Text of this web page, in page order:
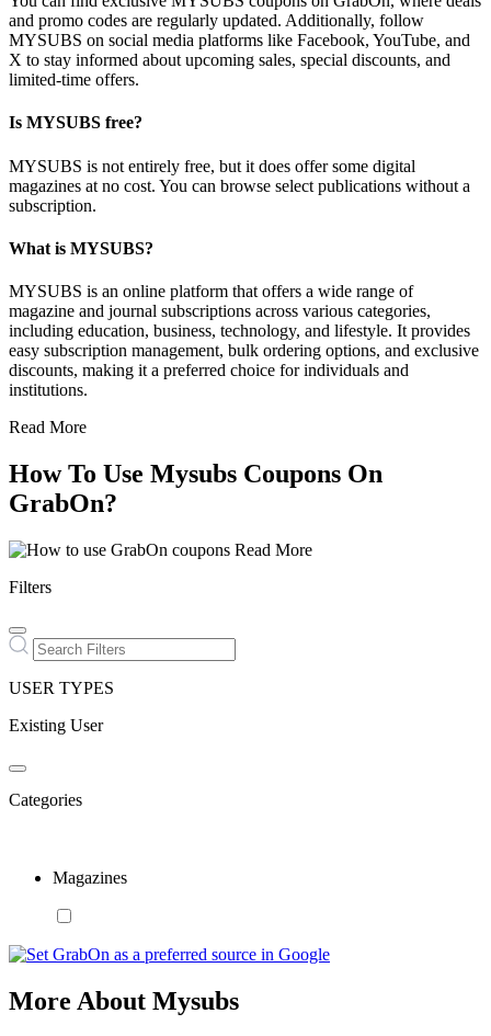
and promo codes are regularly updated. Additionally, follow
MYSUBS on social media platforms like Facebook, YouTube, and
X to stay informed about upcoming sales, special discounts, and
limited-time offers.
Is MYSUBS free?
MYSUBS is not entirely free, but it does offer some digital
magazines at no cost. You can browse select publications without a
subscription.
What is MYSUBS?
MYSUBS is an online platform that offers a wide range of
magazine and journal subscriptions across various categories,
including education, business, technology, and lifestyle. It provides
easy subscription management, bulk ordering options, and exclusive
discounts, making it a preferred choice for individuals and
institutions.
Read More
How To Use Mysubs Coupons On
GrabOn?
Read More
Filters
USER TYPES
Existing User
Categories
Magazines
More About Mysubs